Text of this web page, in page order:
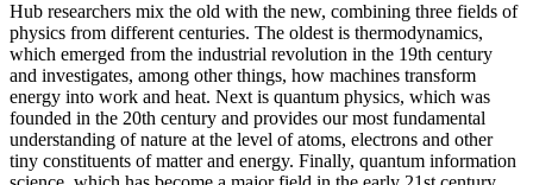
Hub researchers mix the old with the new, combining three fields of
physics from different centuries. The oldest is thermodynamics,
which emerged from the industrial revolution in the 19th century
and investigates, among other things, how machines transform
energy into work and heat. Next is quantum physics, which was
founded in the 20th century and provides our most fundamental
understanding of nature at the level of atoms, electrons and other
tiny constituents of matter and energy. Finally, quantum information